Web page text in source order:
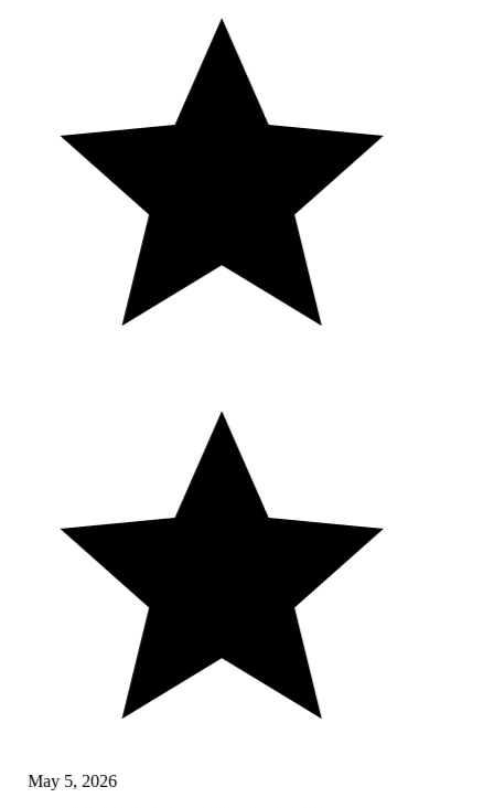
May 5, 2026